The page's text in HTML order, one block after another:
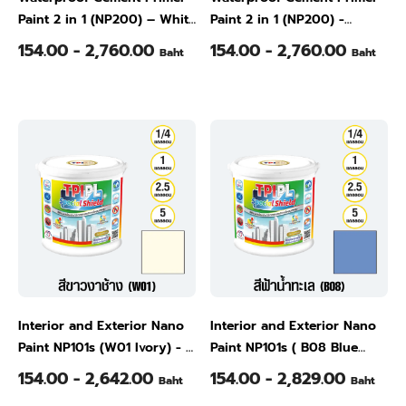
Paint 2 in 1 (NP200) – White
(W01), 1/4 Gallon
154.00 - 2,760.00 Baht
Paint 2 in 1 (NP200) -
Natural Gray (W02), 1/4
Gallon
154.00 - 2,760.00 Baht
Interior and Exterior Nano
Paint NP101s (W01 Ivory) - -
1/4 Gallon
154.00 - 2,642.00 Baht
Interior and Exterior Nano
Paint NP101s ( B08 Blue
Ocean)- 1/4 Gallon
154.00 - 2,829.00 Baht